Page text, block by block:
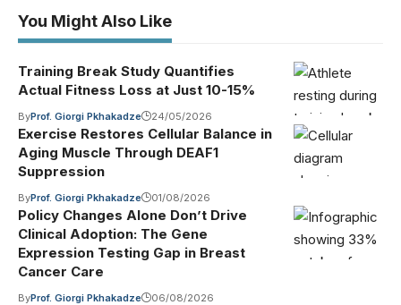
You Might Also Like
Training Break Study Quantifies
Actual Fitness Loss at Just 10-15%
ByProf. Giorgi Pkhakadze 24/05/2026
Exercise Restores Cellular Balance in
Aging Muscle Through DEAF1
Suppression
ByProf. Giorgi Pkhakadze 01/08/2026
Policy Changes Alone Don’t Drive
Clinical Adoption: The Gene
Expression Testing Gap in Breast
Cancer Care
ByProf. Giorgi Pkhakadze 06/08/2026